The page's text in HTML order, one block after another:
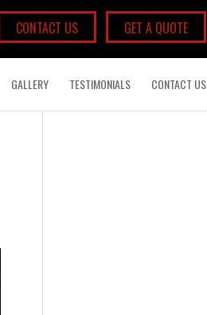
CONTACT US GET A QUOTE
GALLERY TESTIMONIALS CONTACT US